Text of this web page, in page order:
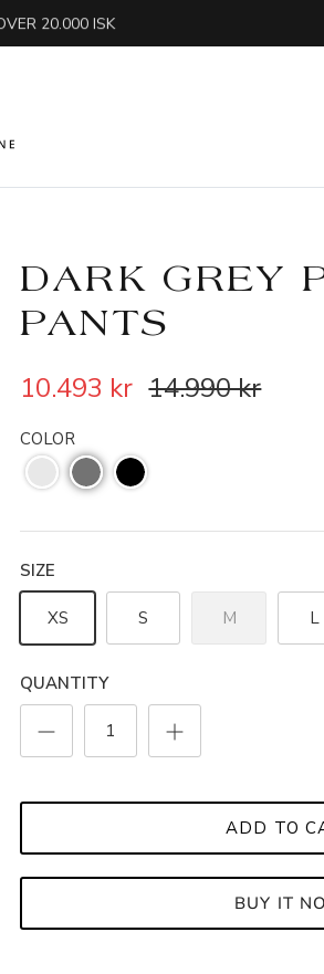
20.000 ISK
DARK GREY
PANTS
10.493 kr 14.990 kr
COLOR
SIZE
XS S M L
QUANTITY
ADD TO
BUY IT